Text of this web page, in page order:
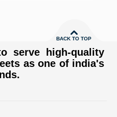
BACK TO TOP
serve high-quality
as one of india's